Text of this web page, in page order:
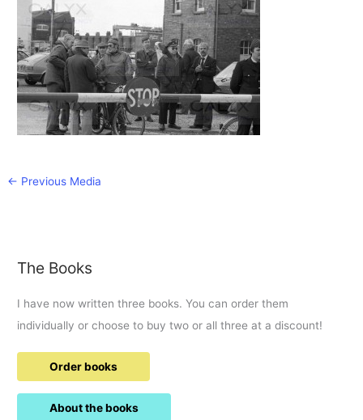
← Previous Media
The Books
I have now written three books. You can order them
individually or choose to buy two or all three at a discount!
Order books
About the books